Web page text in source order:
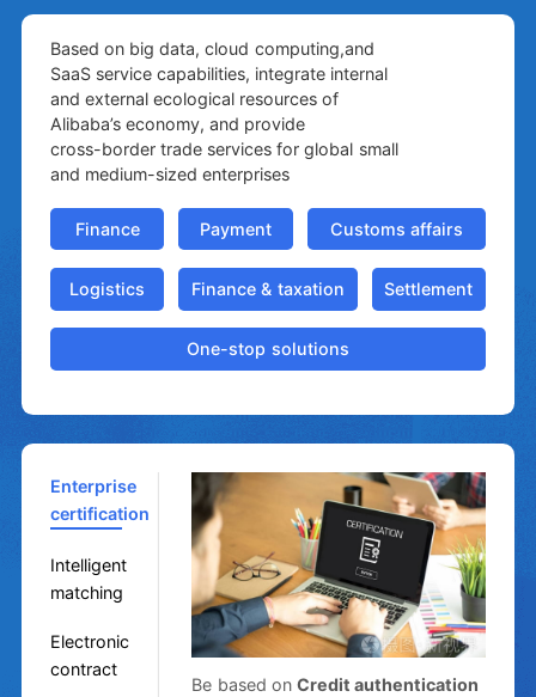
Based on big data, cloud computing,and
SaaS service capabilities, integrate internal
and external ecological resources of
Alibaba’s economy, and provide
cross-border trade services for global small
and medium-sized enterprises
Finance Payment Customs affairs
Logistics Finance & taxation Settlement
One-stop solutions
Enterprise
certification
Intelligent
matching
Electronic
contract
Be based on Credit authentication